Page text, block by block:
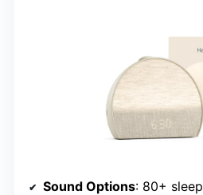
Sound Options: 80+ sleep sounds